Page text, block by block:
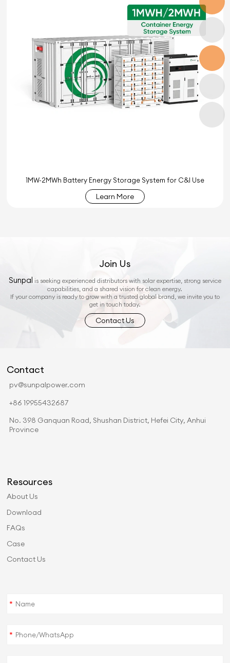
1MW-2MWh Battery Energy Storage System for C&I Use
Learn More
Join Us
Sunpal is seeking experienced distributors with solar expertise, strong service
capabilities, and a shared vision for clean energy.
If your company is ready to grow with a trusted global brand, we invite you to
get in touch today.
Contact Us
Contact
pv@sunpalpower.com
+86 19955432687
No. 398 Ganquan Road, Shushan District, Hefei City, Anhui
Province
Resources
About Us
Download
FAQs
Case
Contact Us
*
*